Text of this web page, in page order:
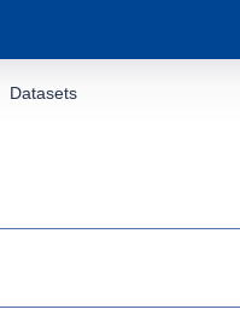
Datasets